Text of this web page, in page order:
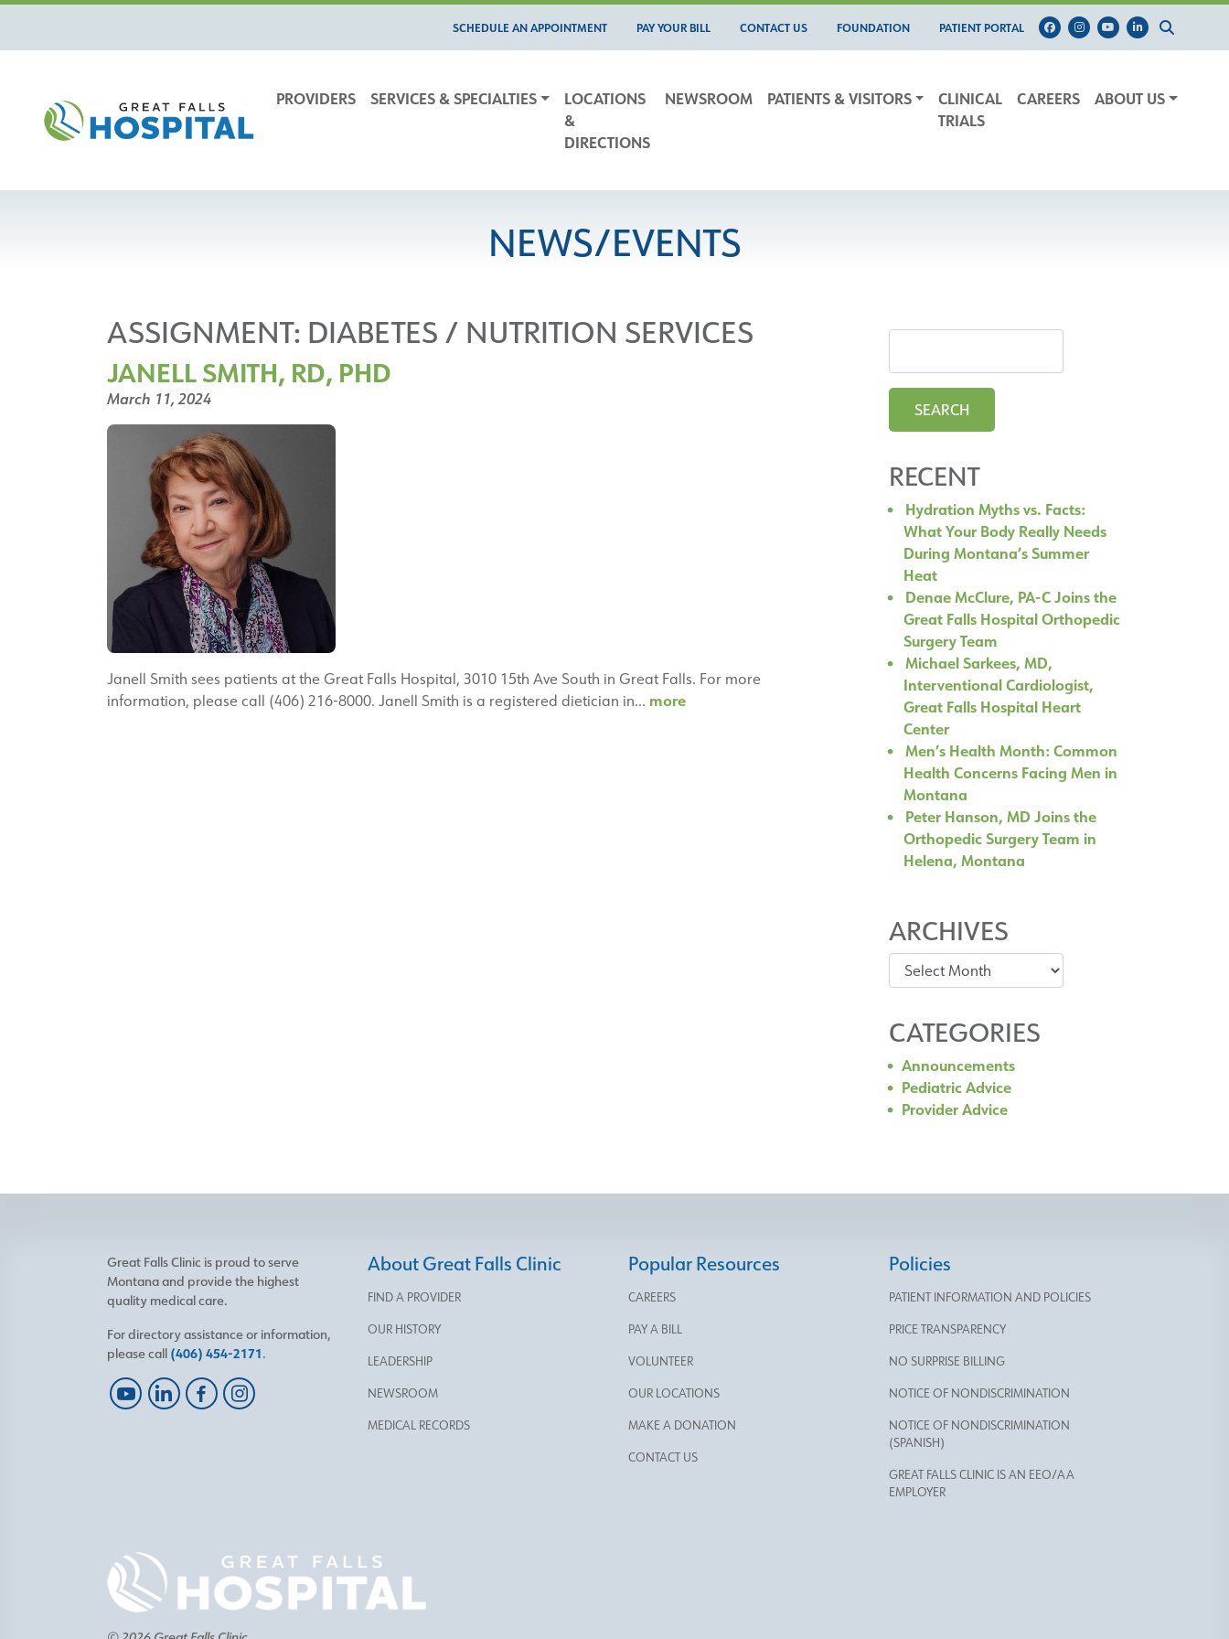
content
SCHEDULE AN APPOINTMENT PAY YOUR BILL CONTACT US FOUNDATION PATIENT PORTAL
PROVIDERS SERVICES & SPECIALTIES
LOCATIONS
&
DIRECTIONS
NEWSROOM PATIENTS & VISITORS
CLINICAL
TRIALS
CAREERS ABOUT US
NEWS/EVENTS
ASSIGNMENT: DIABETES / NUTRITION SERVICES
JANELL SMITH, RD, PHD
March 11, 2024
Janell Smith sees patients at the Great Falls Hospital, 3010 15th Ave South in Great Falls. For more
information, please call (406) 216-8000. Janell Smith is a registered dietician in… moreJanell
RECENT
Hydration Myths vs. Facts:
What Your Body Really Needs
During Montana’s Summer
Heat
Denae McClure, PA-C Joins the
Great Falls Hospital Orthopedic
Surgery Team
Michael Sarkees, MD,
Interventional Cardiologist,
Great Falls Hospital Heart
Center
Men’s Health Month: Common
Health Concerns Facing Men in
Montana
Peter Hanson, MD Joins the
Orthopedic Surgery Team in
Helena, Montana
ARCHIVES
Archives
CATEGORIES
Announcements
Pediatric Advice
Provider Advice
Great Falls Clinic is proud to serve
Montana and provide the highest
quality medical care.
For directory assistance or information,
please call (406) 454-2171.
About Great Falls Clinic
FIND A PROVIDER
OUR HISTORY
LEADERSHIP
NEWSROOM
MEDICAL RECORDS
Popular Resources
CAREERS
PAY A BILL
VOLUNTEER
OUR LOCATIONS
MAKE A DONATION
CONTACT US
Policies
PATIENT INFORMATION AND POLICIES
PRICE TRANSPARENCY
NO SURPRISE BILLING
NOTICE OF NONDISCRIMINATION
NOTICE OF NONDISCRIMINATION
(SPANISH)
GREAT FALLS CLINIC IS AN EEO/AA
EMPLOYER